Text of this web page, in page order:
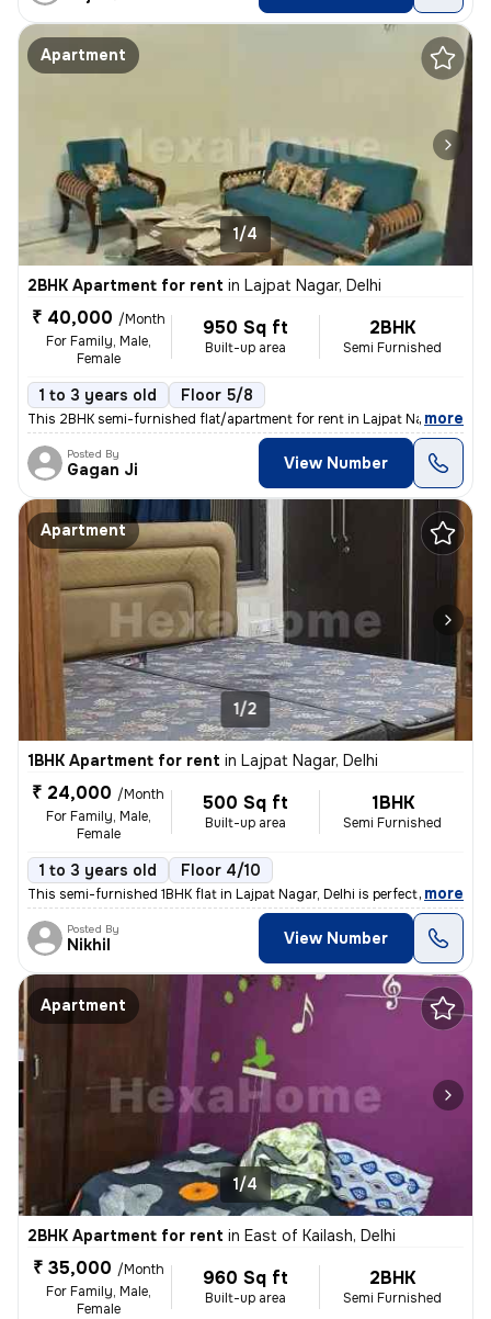
Apartment
1/4
2BHK Apartment for rent in Lajpat Nagar, Delhi
₹ 40,000 /Month
For Family, Male,
Female
950 Sq ft
Built-up area
2BHK
Semi Furnished
1 to 3 years old Floor 5/8
This 2BHK semi-furnished flat/apartment for rent in Lajpat Nagar, Delh
, more
Posted By
Gagan Ji View Number
Apartment
1/2
1BHK Apartment for rent in Lajpat Nagar, Delhi
₹ 24,000 /Month
For Family, Male,
Female
500 Sq ft
Built-up area
1BHK
Semi Furnished
1 to 3 years old Floor 4/10
This semi-furnished 1BHK flat in Lajpat Nagar, Delhi is perfect for fa
, more
Posted By
Nikhil View Number
Apartment
1/4
2BHK Apartment for rent in East of Kailash, Delhi
₹ 35,000 /Month
For Family, Male,
Female
960 Sq ft
Built-up area
2BHK
Semi Furnished